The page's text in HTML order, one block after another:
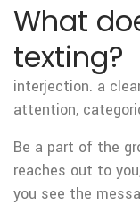
What
texting?
interjection. a
attention,
Be a part of the
reaches out to
you see the